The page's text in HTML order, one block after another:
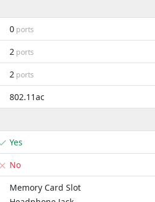
0 ports
2 ports
2 ports
802.11ac
Yes
No
Memory Card Slot